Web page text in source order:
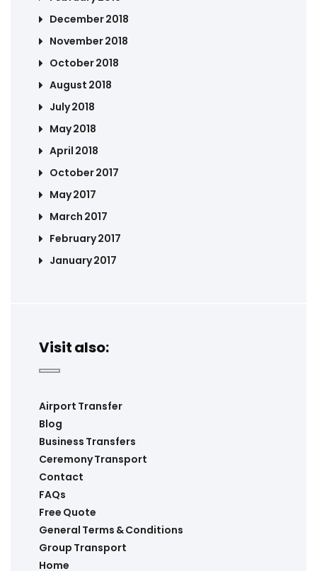
December 2018
November 2018
October 2018
August 2018
July 2018
May 2018
April 2018
October 2017
May 2017
March 2017
February 2017
January 2017
Visit also:
Airport Transfer
Blog
Business Transfers
Ceremony Transport
Contact
FAQs
Free Quote
General Terms & Conditions
Group Transport
Home